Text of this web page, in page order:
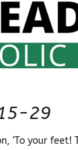
29
‘To your